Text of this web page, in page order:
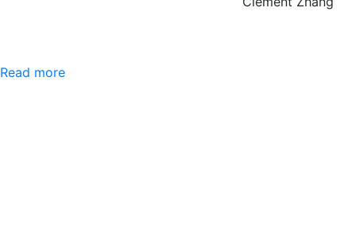
Read more